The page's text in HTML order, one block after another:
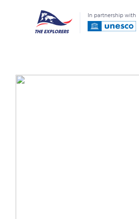
In partnership with